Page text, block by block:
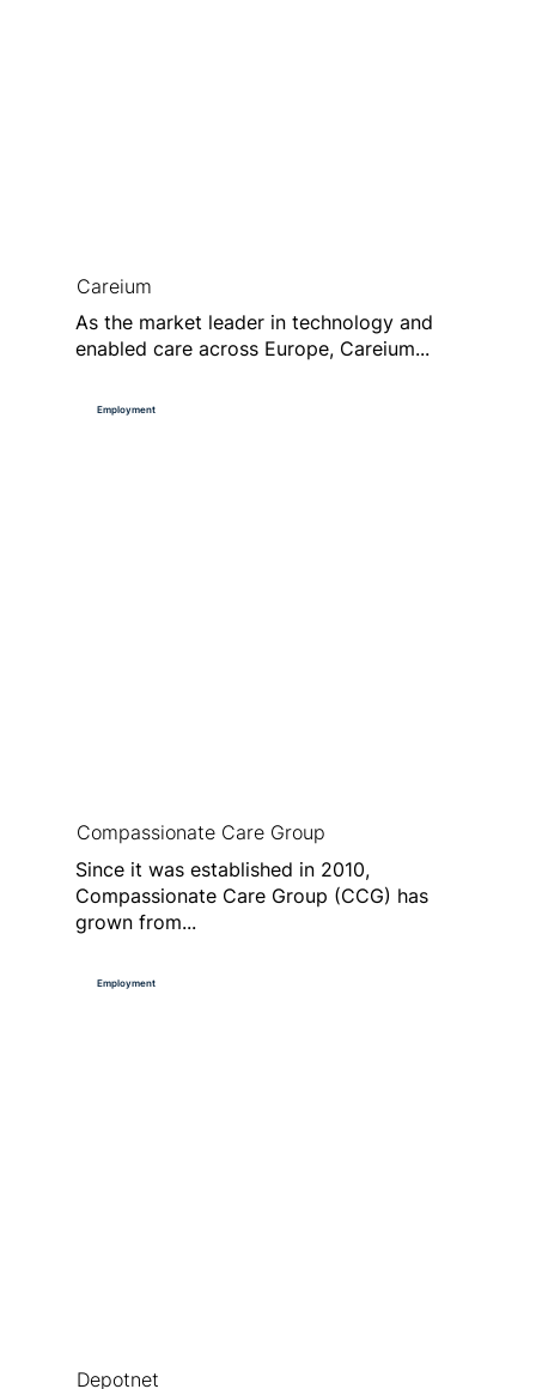
Careium
As the market leader in technology and
enabled care across Europe, Careium...
Employment
Compassionate Care Group
Since it was established in 2010,
Compassionate Care Group (CCG) has
grown from...
Employment
Depotnet